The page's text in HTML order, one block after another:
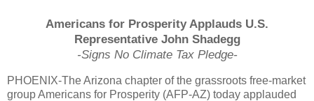
Americans for Prosperity Applauds U.S.
Representative John Shadegg
-Signs No Climate Tax Pledge-
PHOENIX-The Arizona chapter of the grassroots free-market
group Americans for Prosperity (AFP-AZ) today applauded